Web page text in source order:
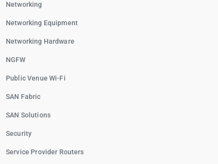
Networking
Networking Equipment
Networking Hardware
NGFW
Public Venue Wi-Fi
SAN Fabric
SAN Solutions
Security
Service Provider Routers